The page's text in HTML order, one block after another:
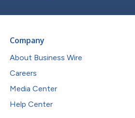
Company
About Business Wire
Careers
Media Center
Help Center